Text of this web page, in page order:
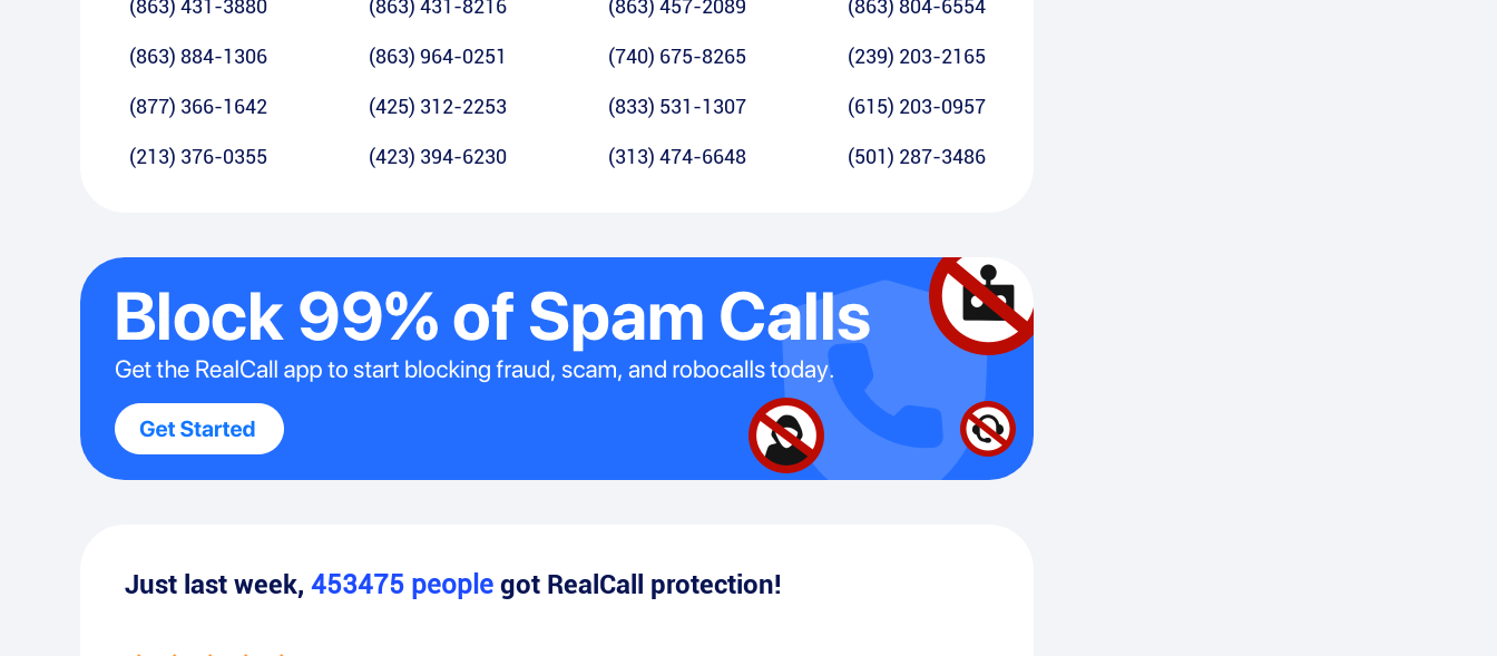
(863) 431-3880 (863) 431-8216 (863) 457-2089 (863) 804-6554
(863) 884-1306 (863) 964-0251 (740) 675-8265 (239) 203-2165
(877) 366-1642 (425) 312-2253 (833) 531-1307 (615) 203-0957
(213) 376-0355 (423) 394-6230 (313) 474-6648 (501) 287-3486
Just last week, 453475 people got RealCall protection!